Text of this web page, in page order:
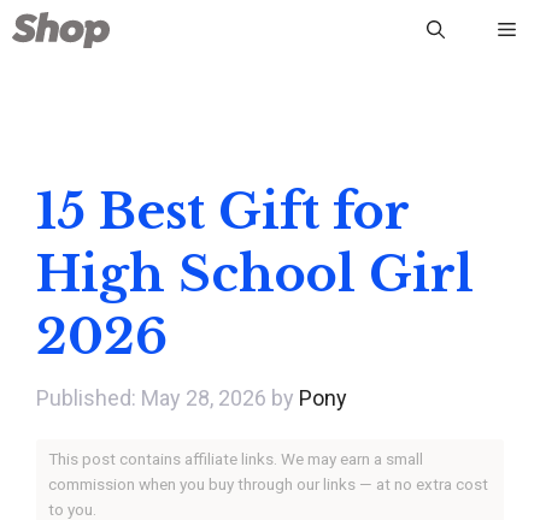
Skip
to
15 Best Gift for
High School Girl
2026
May 28, 2026 by Pony
This post contains affiliate links. We may earn a small
commission when you buy through our links — at no extra cost
to you.